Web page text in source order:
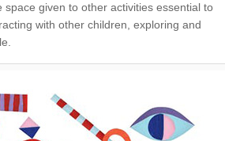
given to other activities essential to
with other children, exploring and